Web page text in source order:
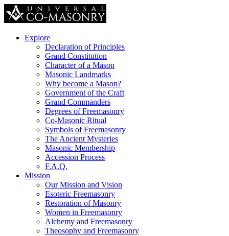
Explore
Declaration of Principles
Grand Constitution
Character of a Mason
Masonic Landmarks
Why become a Mason?
Government of the Craft
Grand Commanders
Degrees of Freemasonry
Co-Masonic Ritual
Symbols of Freemasonry
The Ancient Mysteries
Masonic Membership
Accession Process
F.A.Q.
Mission
Our Mission and Vision
Esoteric Freemasonry
Restoration of Masonry
Women in Freemasonry
Alchemy and Freemasonry
Theosophy and Freemasonry